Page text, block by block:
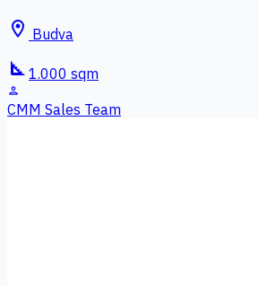
location_on Budva
square_foot 1.000 sqm
person
CMM Sales Team